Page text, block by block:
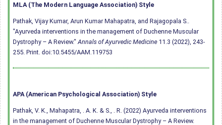
MLA (The Modern Language Association) Style
Pathak, Vijay Kumar, Arun Kumar Mahapatra, and Rajagopala S..
"Ayurveda interventions in the management of Duchenne Muscular
Dystrophy – A Review." Annals of Ayurvedic Medicine 11.3 (2022), 243-
255. Print. doi:10.5455/AAM.119753
APA (American Psychological Association) Style
Pathak, V. K., Mahapatra, . A. K. & S., . R. (2022) Ayurveda interventions
in the management of Duchenne Muscular Dystrophy – A Review.